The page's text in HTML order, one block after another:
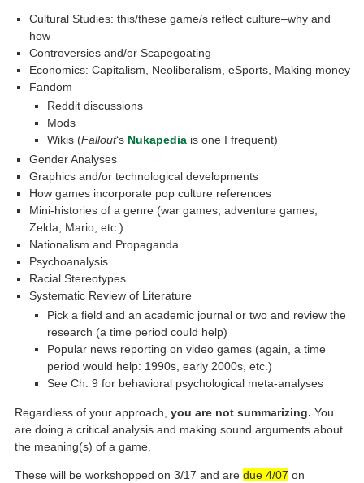
Cultural Studies: this/these game/s reflect culture–why and
how
Controversies and/or Scapegoating
Economics: Capitalism, Neoliberalism, eSports, Making money
Fandom
Reddit discussions
Mods
Wikis (Fallout‘s Nukapediais one I frequent)
Gender Analyses
Graphics and/or technological developments
How games incorporate pop culture references
Mini-histories of a genre (war games, adventure games,
Zelda, Mario, etc.)
Nationalism and Propaganda
Psychoanalysis
Racial Stereotypes
Systematic Review of Literature
Pick a field and an academic journal or two and review the
research (a time period could help)
Popular news reporting on video games (again, a time
period would help: 1990s, early 2000s, etc.)
See Ch. 9 for behavioral psychological meta-analyses
Regardless of your approach,you are not summarizing. You
are doing a critical analysis and making sound arguments about
the meaning(s) of a game.
These will be workshopped on 3/17 and aredue 4/07 on